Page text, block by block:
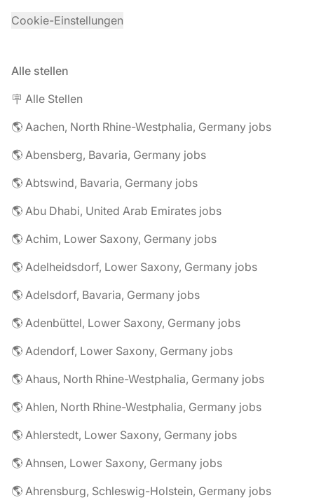
Cookie-Einstellungen
Alle stellen
🪧 Alle Stellen
🌎 Aachen, North Rhine-Westphalia, Germany jobs
🌎 Abensberg, Bavaria, Germany jobs
🌎 Abtswind, Bavaria, Germany jobs
🌎 Abu Dhabi, United Arab Emirates jobs
🌎 Achim, Lower Saxony, Germany jobs
🌎 Adelheidsdorf, Lower Saxony, Germany jobs
🌎 Adelsdorf, Bavaria, Germany jobs
🌎 Adenbüttel, Lower Saxony, Germany jobs
🌎 Adendorf, Lower Saxony, Germany jobs
🌎 Ahaus, North Rhine-Westphalia, Germany jobs
🌎 Ahlen, North Rhine-Westphalia, Germany jobs
🌎 Ahlerstedt, Lower Saxony, Germany jobs
🌎 Ahnsen, Lower Saxony, Germany jobs
🌎 Ahrensburg, Schleswig-Holstein, Germany jobs